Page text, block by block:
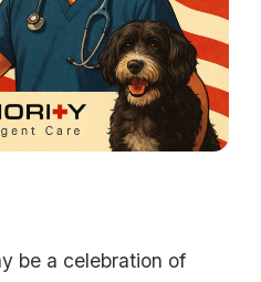
be a celebration of